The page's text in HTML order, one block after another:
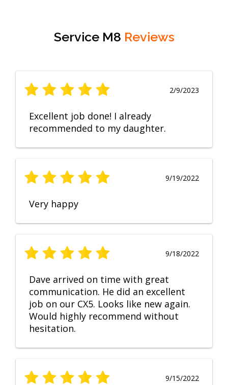
Service M8 Reviews
2/9/2023
Excellent job done! I already
recommended to my daughter.
9/19/2022
Very happy
9/18/2022
Dave arrived on time with great
communication. He did an excellent
job on our CX5. Looks like new again.
Would highly recommend without
hesitation.
9/15/2022